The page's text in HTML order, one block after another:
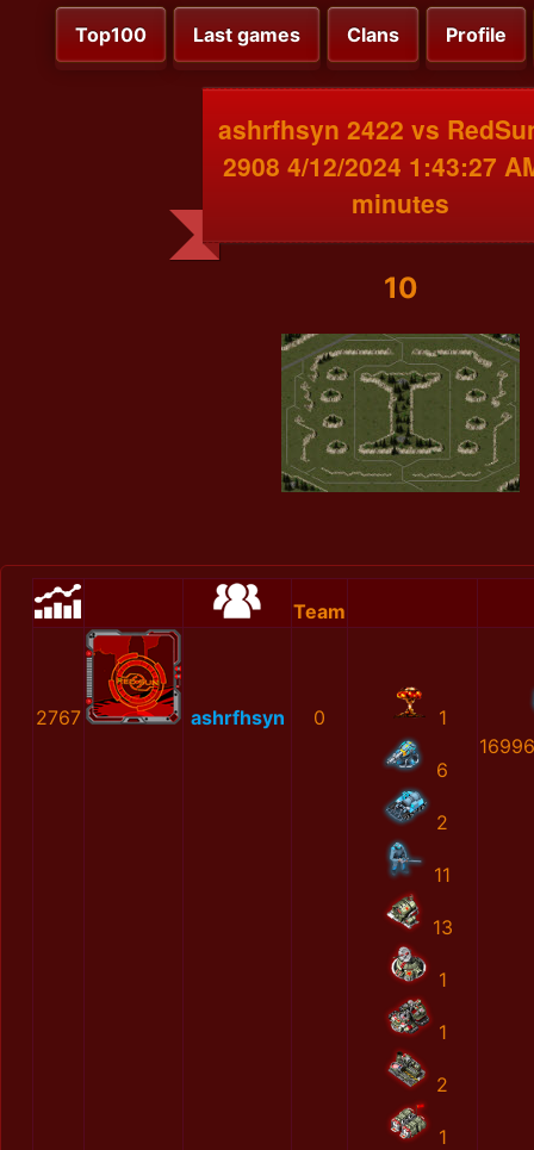
Top100 Last games Clans Profile
ashrfhsyn 2422 vs
2908 4/12/2024 1:43:27
minutes
10
Team
2767 ashrfhsyn 0 1
6
2
11
13
1
1
2
1